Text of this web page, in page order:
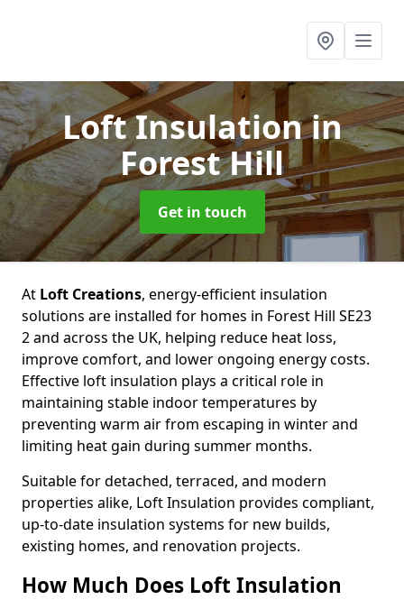
Loft Insulationin
Forest Hill
Get in touch
At Loft Creations, energy-efficient insulation
solutions are installed for homes in Forest Hill SE23
2 and across the UK, helping reduce heat loss,
improve comfort, and lower ongoing energy costs.
Effective loft insulation plays a critical role in
maintaining stable indoor temperatures by
preventing warm air from escaping in winter and
limiting heat gain during summer months.
Suitable for detached, terraced, and modern
properties alike, Loft Insulation provides compliant,
up-to-date insulation systems for new builds,
existing homes, and renovation projects.
How Much Does Loft Insulation